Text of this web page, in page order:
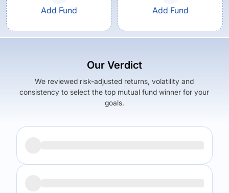
Add Fund Add Fund
Our Verdict
We reviewed risk-adjusted returns, volatility and
consistency to select the top mutual fund winner for your
goals.